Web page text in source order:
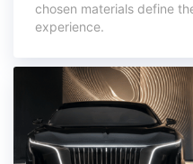
chosen materials define
experience.